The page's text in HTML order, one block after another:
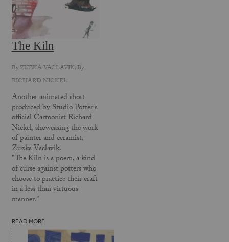
The Kiln
ByZUZKA VACLAVIK, By
RICHARD NICKEL
Another animated short
produced by Studio Potter's
official Cartoonist Richard
Nickel, showcasing the work
of painter and ceramist,
Zuzka Vaclavik.
"The Kiln is a poem, a kind
of curse against potters who
choose to practice their craft
in a less than virtuous
manner."
READ MORE